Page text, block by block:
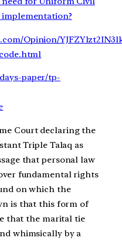
Opinion/
paper/tp-
Court declaring the
Triple Talaq as
that personal law
fundamental rights
on which the
is that this form of
that the marital tie
whimsically by a